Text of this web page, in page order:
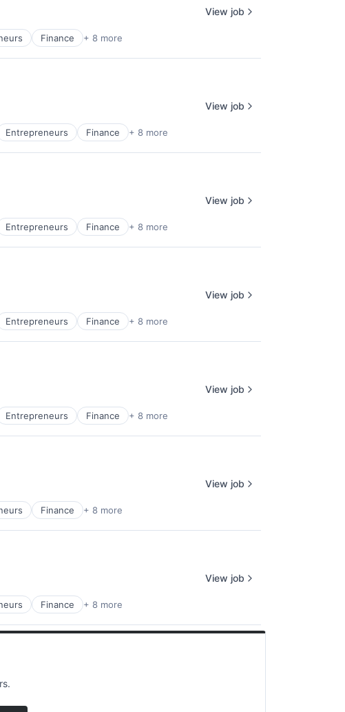
Finance + 8 more
View job
Entrepreneurs Finance + 8 more
View job
Entrepreneurs Finance + 8 more
View job
Entrepreneurs Finance + 8 more
View job
Entrepreneurs Finance + 8 more
View job
Finance + 8 more
View job
Finance + 8 more
View job